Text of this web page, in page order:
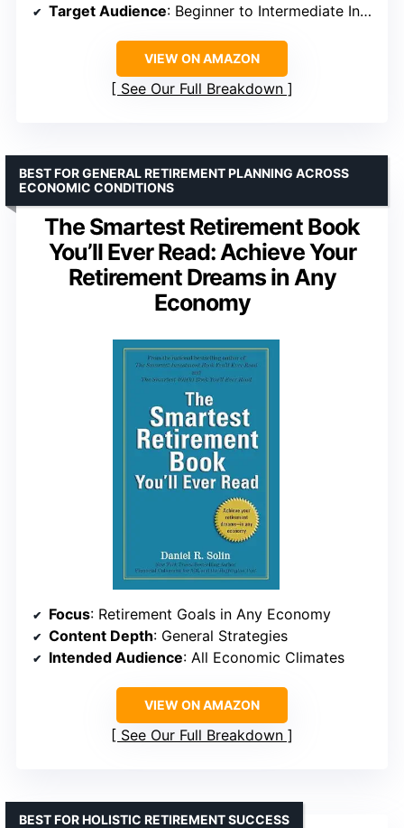
Target Audience: Beginner to Intermediate Investors
VIEW ON AMAZON
See Our Full Breakdown
The Smartest Retirement Book
You’ll Ever Read: Achieve Your
Retirement Dreams in Any
Economy
BEST FOR GENERAL RETIREMENT PLANNING ACROSS
ECONOMIC CONDITIONS
Focus: Retirement Goals in Any Economy
Content Depth: General Strategies
Intended Audience: All Economic Climates
VIEW ON AMAZON
See Our Full Breakdown
BEST FOR HOLISTIC RETIREMENT SUCCESS